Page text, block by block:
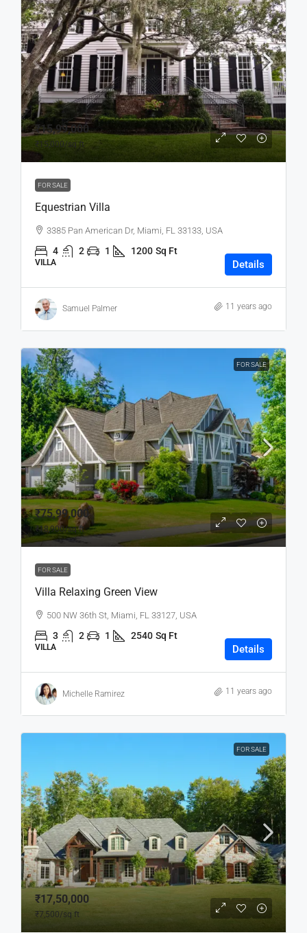
₹15,99,000
₹15,000/sq ft
FOR SALE
Equestrian Villa
3385 Pan American Dr, Miami, FL 33133, USA
4 2 1 1200 Sq Ft
VILLA Details
Samuel Palmer 11 years ago
FOR SALE
₹75,99,000
₹18,900/sq ft
FOR SALE
Villa Relaxing Green View
500 NW 36th St, Miami, FL 33127, USA
3 2 1 2540 Sq Ft
VILLA Details
Michelle Ramirez 11 years ago
FOR SALE
₹17,50,000
₹7,500/sq ft